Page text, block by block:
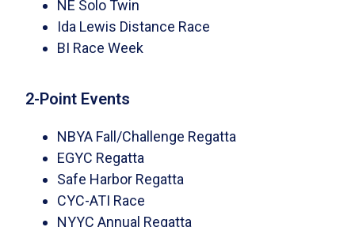
NE Solo Twin
Ida Lewis Distance Race
BI Race Week
2-Point Events
NBYA Fall/Challenge Regatta
EGYC Regatta
Safe Harbor Regatta
CYC-ATI Race
NYYC Annual Regatta